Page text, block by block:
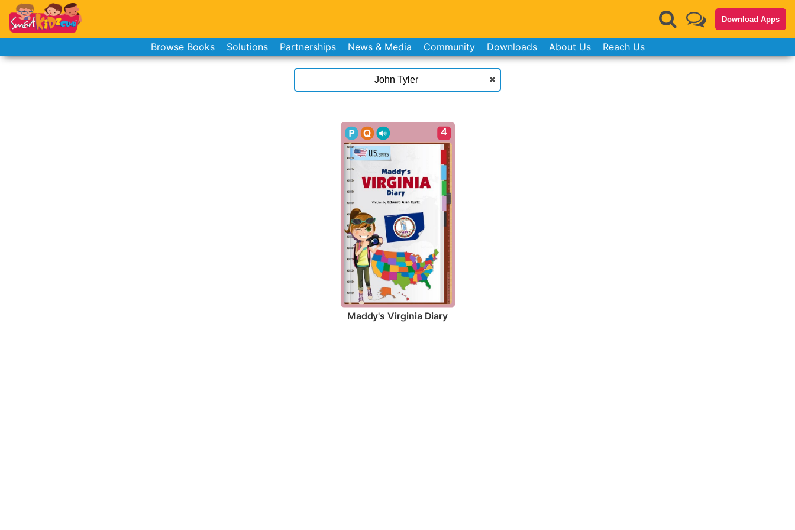
Download Apps
Browse Books Solutions Partnerships News & Media Community Downloads About Us Reach Us
4
Maddy's Virginia Diary